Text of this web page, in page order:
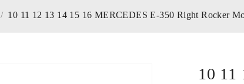
/ 10 11 12 13 14 15 16 MERCEDES E-350 Right Rocker
10 11